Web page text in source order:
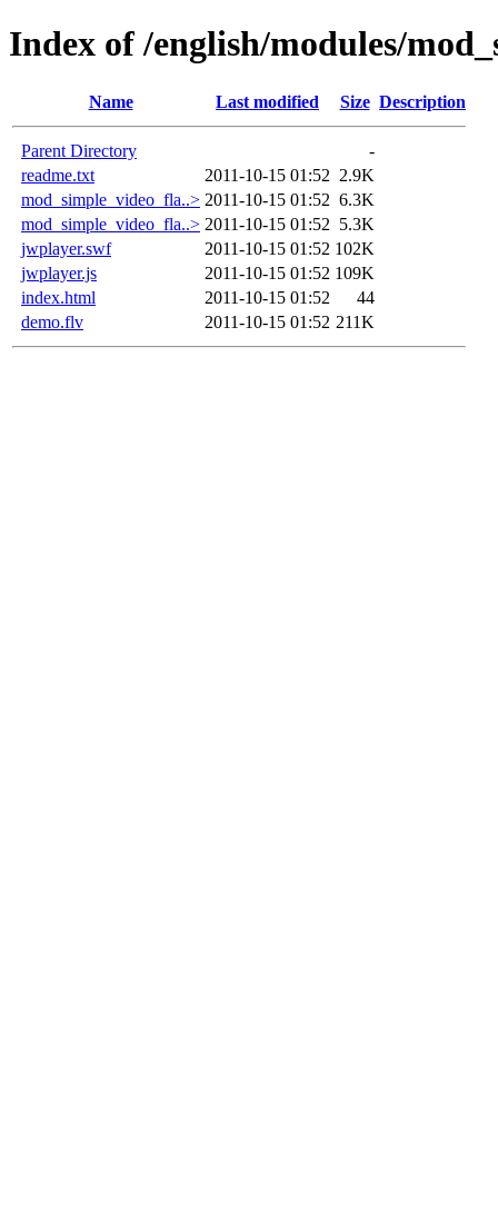
Index of /english/modules/
Name Last modified Size Description
Parent Directory
-
readme.txt
2011-10-15 01:52 2.9K
mod_simple_video_fla..> 2011-10-15 01:52 6.3K
mod_simple_video_fla..> 2011-10-15 01:52 5.3K
jwplayer.swf
2011-10-15 01:52 102K
jwplayer.js
2011-10-15 01:52 109K
index.html
2011-10-15 01:52
44
demo.flv
2011-10-15 01:52 211K